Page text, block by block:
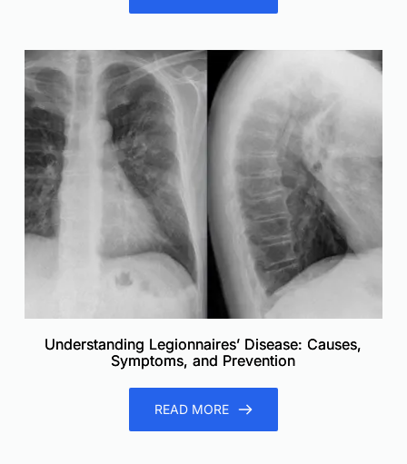
Understanding Legionnaires’ Disease: Causes,
Symptoms, and Prevention
READ MORE